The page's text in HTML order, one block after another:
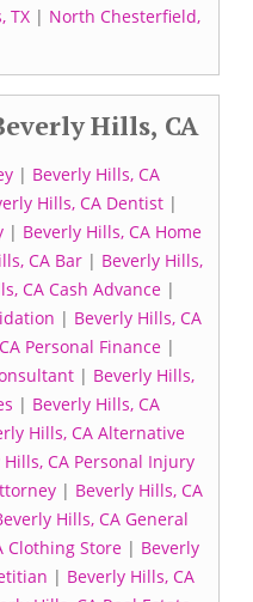
TX| North Chesterfield,
Hills, CA
| Beverly Hills, CA
Hills, CA Dentist |
| Beverly Hills, CA Home
CA Bar | Beverly Hills,
CA Cash Advance|
| Beverly Hills, CA
Personal Finance|
| Beverly Hills,
| Beverly Hills, CA
Hills, CA Alternative
Hills, CA Personal Injury
| Beverly Hills, CA
Hills, CA General
Clothing Store | Beverly
| Beverly Hills, CA